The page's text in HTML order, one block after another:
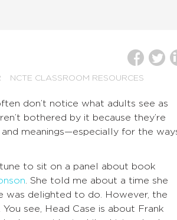
NCTE CLASSROOM RESOURCES
don’t notice what adults see as
bothered by it because they’re
meanings—especially for the
to sit on a panel about book
. She told me about a time she
was delighted to do. However, the
You see, Head Case is about Frank